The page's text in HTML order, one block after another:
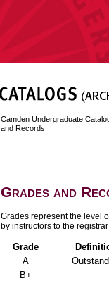
Camden Undergraduate
and Records
Grades and
Grades represent the level
by instructors to the
Grade
A
B+